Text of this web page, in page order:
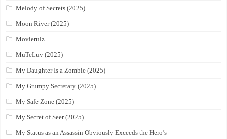
Melody of Secrets (2025)
Moon River (2025)
Movierulz
MuTeLuv (2025)
My Daughter Is a Zombie (2025)
My Grumpy Secretary (2025)
My Safe Zone (2025)
My Secret of Seer (2025)
My Status as an Assassin Obviously Exceeds the Hero’s